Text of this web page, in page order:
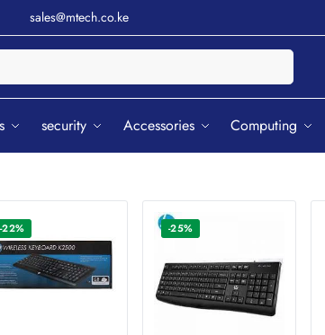
sales@mtech.co.ke
security Accessories Computing
-22% -25%